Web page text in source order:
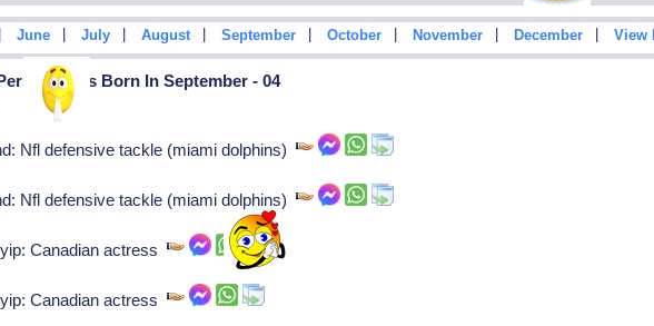
June July August September October November December View
Born In September - 04
Nfl defensive tackle (miami dolphins)
Nfl defensive tackle (miami dolphins)
Canadian actress
Canadian actress